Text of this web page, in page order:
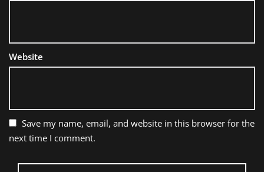
Website
Save my name, email, and website in this browser for the
next time I comment.